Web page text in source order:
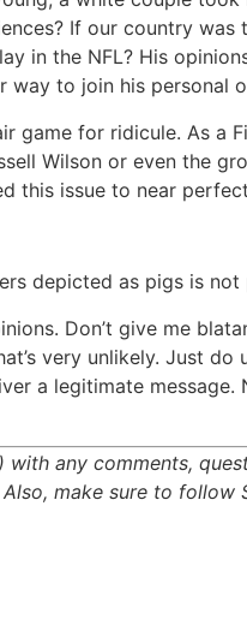
If our country was
in the NFL? His
to join his personal
game for ridicule. As a
Wilson or even the
this issue to near
depicted as pigs is not
Don’t give me
very unlikely. Just do
a legitimate message.
with any comments,
make sure to follow